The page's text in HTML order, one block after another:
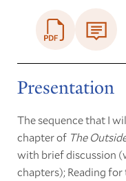
Presentation
The sequence that I
chapter of The
with brief discussion
chapters); Reading